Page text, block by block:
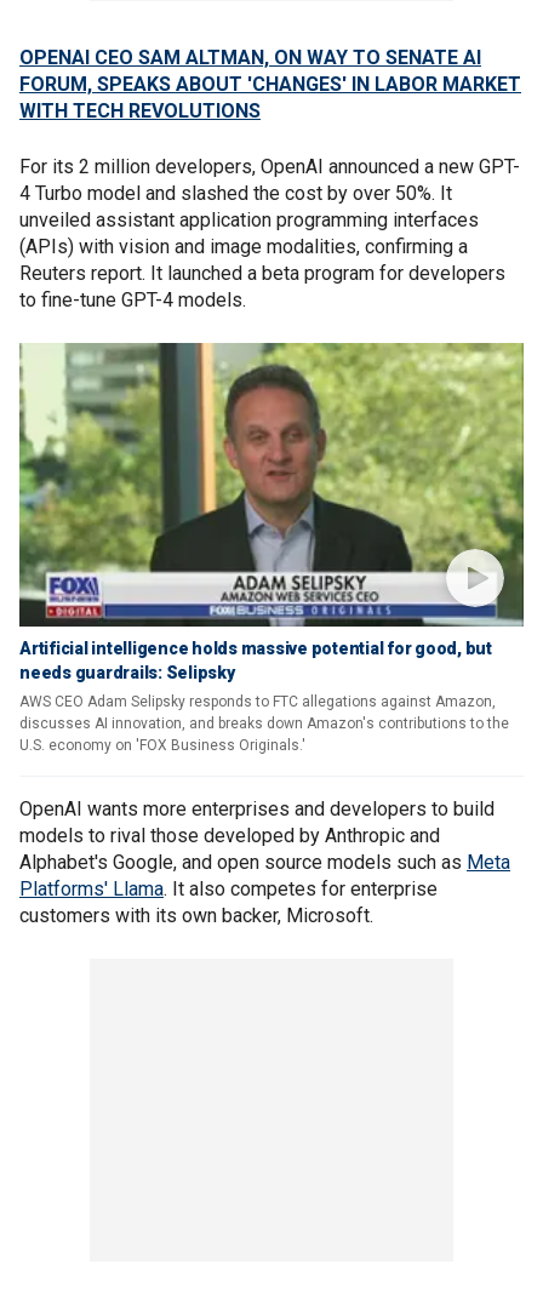
OPENAI CEO SAM ALTMAN, ON WAY TO SENATE AI
FORUM, SPEAKS ABOUT 'CHANGES' IN LABOR MARKET
WITH TECH REVOLUTIONS
For its 2 million developers, OpenAI announced a new GPT-
4 Turbo model and slashed the cost by over 50%. It
unveiled assistant application programming interfaces
(APIs) with vision and image modalities, confirming a
Reuters report. It launched a beta program for developers
to fine-tune GPT-4 models.
Artificial intelligence holds massive potential for good, but
needs guardrails: Selipsky
AWS CEO Adam Selipsky responds to FTC allegations against Amazon,
discusses AI innovation, and breaks down Amazon's contributions to the
U.S. economy on 'FOX Business Originals.'
OpenAI wants more enterprises and developers to build
models to rival those developed by Anthropic and
Alphabet's Google, and open source models such as Meta
Platforms' Llama. It also competes for enterprise
customers with its own backer, Microsoft.